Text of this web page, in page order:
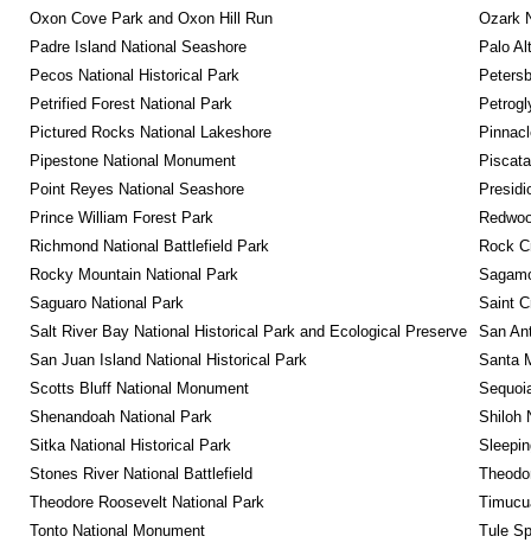
Oxon Cove Park and Oxon Hill Run
Ozark
Padre Island National Seashore
Palo
Pecos National Historical Park
Petrified Forest National Park
Pictured Rocks National Lakeshore
Pipestone National Monument
Point Reyes National Seashore
Prince William Forest Park
Richmond National Battlefield Park
Rock
Rocky Mountain National Park
Saguaro National Park
Saint
Salt River Bay National Historical Park and Ecological Preserve
San
San Juan Island National Historical Park
Santa
Scotts Bluff National Monument
Shenandoah National Park
Shiloh
Sitka National Historical Park
Stones River National Battlefield
Theodore Roosevelt National Park
Tonto National Monument
Tule